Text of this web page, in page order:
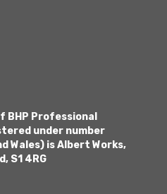
Professional
under number
Wales) is Albert Works,
S1 4RG